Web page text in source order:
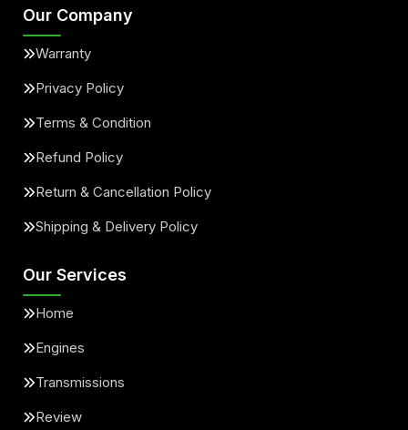
Our Company
Warranty
Privacy Policy
Terms & Condition
Refund Policy
Return & Cancellation Policy
Shipping & Delivery Policy
Our Services
Home
Engines
Transmissions
Review